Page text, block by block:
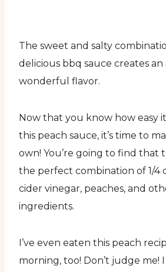
The sweet and salty
delicious bbq sauce creates an
wonderful flavor.
Now that you know how easy
this peach sauce, it’s time to
own! You’re going to find that
the perfect combination of 1/4
cider vinegar, peaches, and
ingredients.
I’ve even eaten this peach
morning, too! Don’t judge me!